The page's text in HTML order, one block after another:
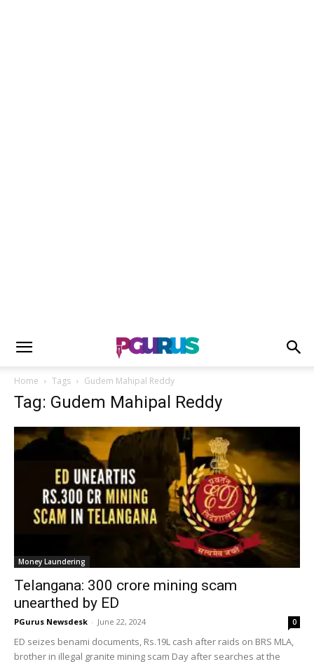
Home Tags Gudem Mahipal Reddy
Tag: Gudem Mahipal Reddy
Money Laundering
Telangana: 300 crore mining scam
unearthed by ED
PGurus Newsdesk - June 22, 2024 0
ED seizes benami documents, Rs.19L cash after raids on BRS MLA,
brother in illegal granite mining scam Day after searches at the